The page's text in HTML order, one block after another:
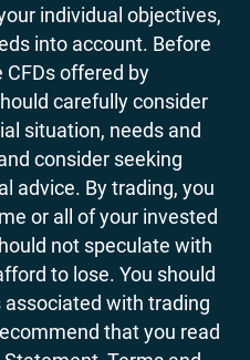
individual objectives,
into account. Before
offered by
carefully consider
situation, needs and
consider seeking
advice. By trading, you
or all of your invested
not speculate with
to lose. You should
associated with trading
that you read